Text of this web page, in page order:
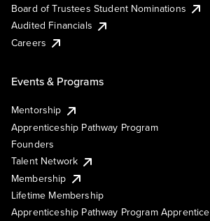
Board of Trustees Student Nominations
Audited Financials
Careers
Events & Programs
Mentorship
Apprenticeship Pathway Program
Founders
Talent Network
Membership
Lifetime Membership
Apprenticeship Pathway Program Apprentice